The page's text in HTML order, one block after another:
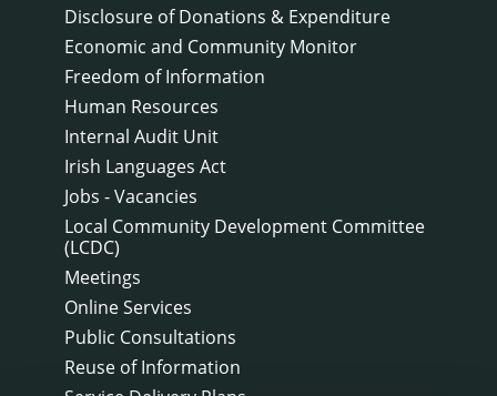
Disclosure of Donations & Expenditure
Economic and Community Monitor
Freedom of Information
Human Resources
Internal Audit Unit
Irish Languages Act
Jobs - Vacancies
Local Community Development Committee
(LCDC)
Meetings
Online Services
Public Consultations
Reuse of Information